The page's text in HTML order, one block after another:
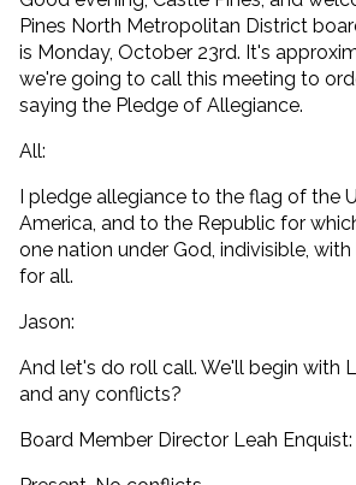
Pines North Metropolitan District
is Monday, October 23rd. It's
we're going to call this meeting to
saying the Pledge of Allegiance.
All:
I pledge allegiance to the flag of the
America, and to the Republic for
one nation under God, indivisible,
for all.
Jason:
And let's do roll call. We'll begin with
and any conflicts?
Board Member Director Leah Enquist: